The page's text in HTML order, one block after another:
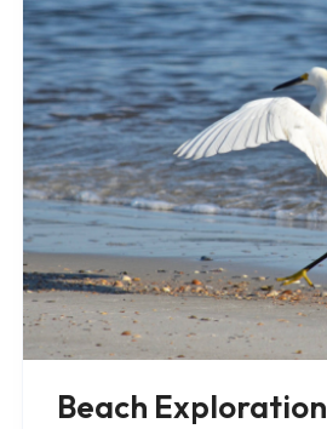
Beach Exploration